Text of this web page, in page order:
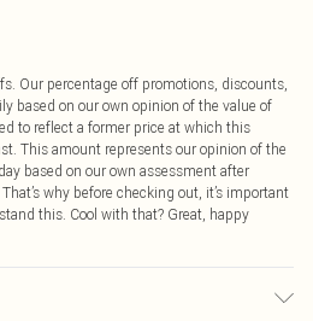
Our percentage off promotions, discounts,
based on our own opinion of the value of
to reflect a former price at which this
This amount represents our opinion of the
based on our own assessment after
why before checking out, it’s important
this. Cool with that? Great, happy